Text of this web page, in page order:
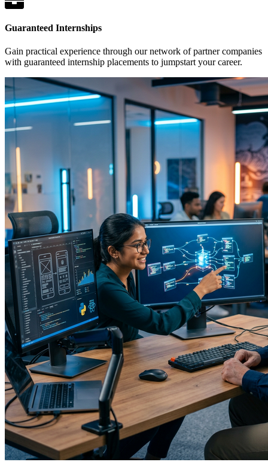
Guaranteed Internships
Gain practical experience through our network of partner companies
with guaranteed internship placements to jumpstart your career.